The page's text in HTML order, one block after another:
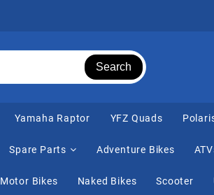
Search
Yamaha Raptor ⁠YFZ Quads
Spare Parts Adventure Bikes
Motor Bikes Naked Bikes Scooter